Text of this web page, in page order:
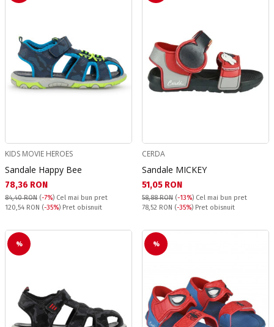
KIDS MOVIE HEROES
Sandale Happy Bee
Текуща цена:
78,36 RON
84,40 RON (-7%) Cel mai bun pret
Pret obisnuit:
120,54 RON (-35%) Pret obisnuit
CERDA
Sandale MICKEY
Текуща цена:
51,05 RON
58,88 RON (-13%) Cel mai bun pret
Pret obisnuit:
78,52 RON (-35%) Pret obisnuit
% %